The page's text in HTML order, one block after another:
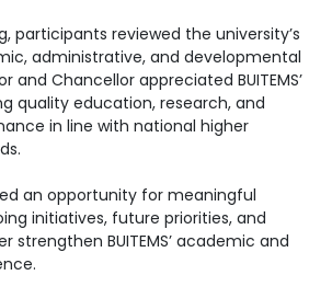
participants reviewed the university’s
administrative, and developmental
and Chancellor appreciated BUITEMS’
quality education, research, and
in line with national higher
an opportunity for meaningful
initiatives, future priorities, and
strengthen BUITEMS’ academic and